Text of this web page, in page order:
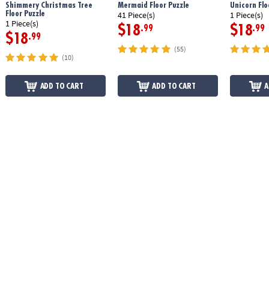
Shimmery Christmas Tree
Floor Puzzle
1 Piece(s)
$18.99
(10)
ADD TO CART
Mermaid Floor Puzzle
41 Piece(s)
$18.99
(55)
ADD TO CART
Unicorn
1 Piece(s)
$18.99